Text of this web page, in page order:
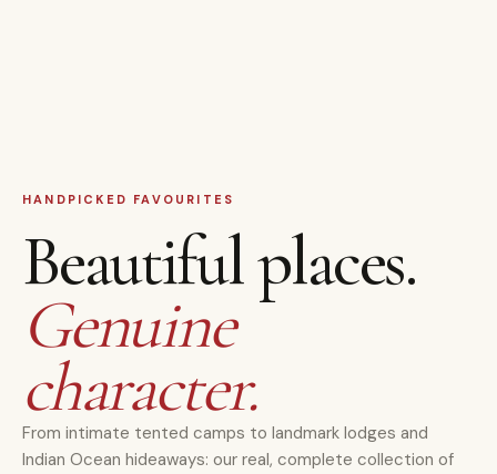
HANDPICKED FAVOURITES
Beautiful places.
Genuine
character.
From intimate tented camps to landmark lodges and
Indian Ocean hideaways: our real, complete collection of